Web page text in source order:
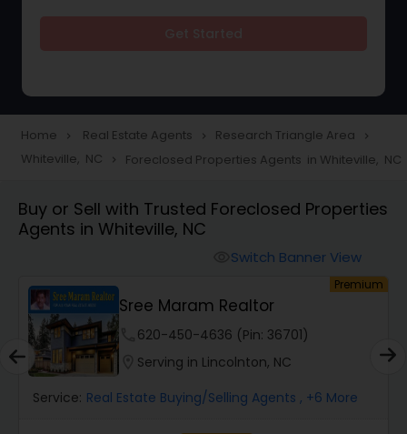
Townhouses Realtor
Farms & Ranches Realtor
Mobile Homes Realtor
Real Estate Investors
Home navigate_next Real Estate Agents navigate_next Research Triangle Area navigate_next
Whiteville, NC navigate_next Foreclosed Properties Agents in Whiteville, NC
Buy or Sell with Trusted Foreclosed Properties
Agents in Whiteville, NC
Switch Banner View
Premium
Sree Maram Realtor
620-450-4636 (Pin: 36701)
Serving in Lincolnton, NC
Service: Real Estate Buying/Selling Agents , +6 More